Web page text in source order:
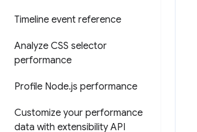
Timeline event reference
Analyze CSS selector
performance
Profile Node.js performance
Customize your performance
data with extensibility API